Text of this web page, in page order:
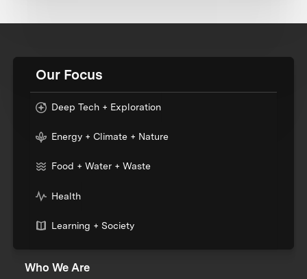
Our Focus
Deep Tech + Exploration
Energy + Climate + Nature
Food + Water + Waste
Health
Learning + Society
Who We Are